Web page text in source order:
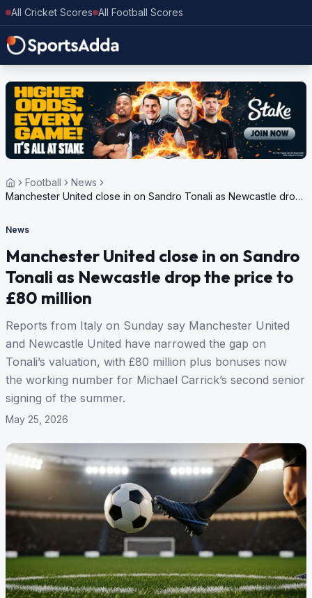
All Cricket Scores All Football Scores
Football
News
Manchester United close in on Sandro Tonali as Newcastle drop
News
Manchester United close in on Sandro
Tonali as Newcastle drop the price to
£80 million
Reports from Italy on Sunday say Manchester United
and Newcastle United have narrowed the gap on
Tonali’s valuation, with £80 million plus bonuses now
the working number for Michael Carrick’s second senior
signing of the summer.
May 25, 2026